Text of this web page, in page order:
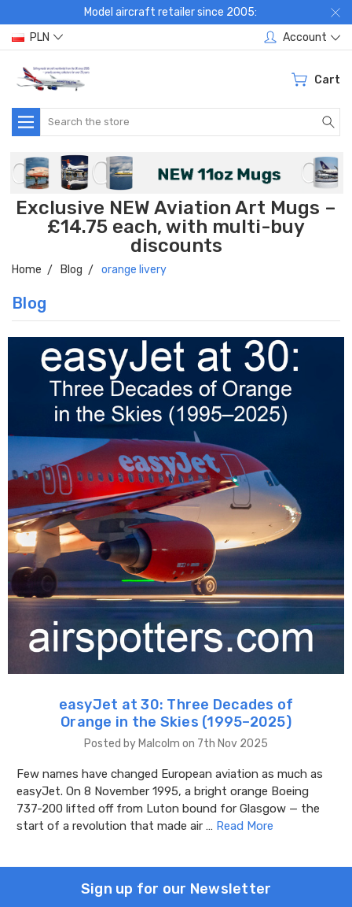
Model aircraft retailer since 2005:
PLN
Account
Cart
Search
Exclusive NEW Aviation Art Mugs –
£14.75 each, with multi-buy
discounts
Home Blog orange livery
Blog
easyJet at 30: Three Decades of
Orange in the Skies (1995–2025)
Posted by Malcolm on 7th Nov 2025
Few names have changed European aviation as much as
easyJet. On 8 November 1995, a bright orange Boeing
737-200 lifted off from Luton bound for Glasgow — the
start of a revolution that made air … Read More
Sign up for our Newsletter